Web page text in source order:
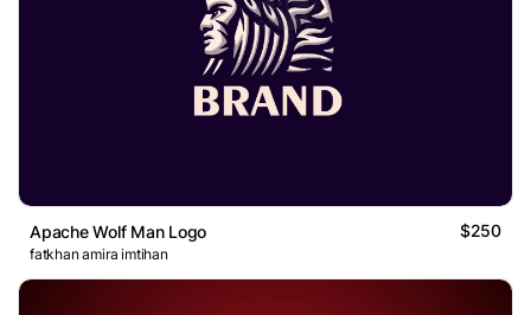
Apache Wolf Man Logo $250
fatkhan amira imtihan